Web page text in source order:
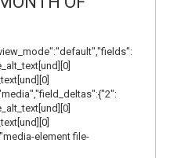
element file-